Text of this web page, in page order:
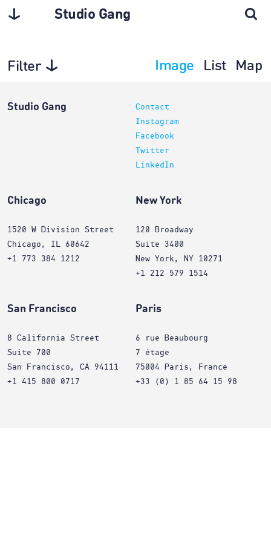
Studio Gang
Filter Image List Map
Studio Gang
Contact
Instagram
Facebook
Twitter
LinkedIn
Chicago
1520 W Division Street
Chicago, IL 60642
+1 773 384 1212
New York
120 Broadway
Suite 3400
New York, NY 10271
+1 212 579 1514
San Francisco
8 California Street
Suite 700
San Francisco, CA 94111
+1 415 800 0717
Paris
6 rue Beaubourg
7 étage
75004 Paris, France
+33 (0) 1 85 64 15 98